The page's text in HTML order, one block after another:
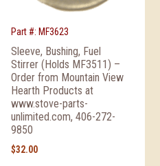
Part #: MF3623
Sleeve, Bushing, Fuel
Stirrer (Holds MF3511) –
Order from Mountain View
Hearth Products at
www.stove-parts-
unlimited.com, 406-272-
9850
$32.00